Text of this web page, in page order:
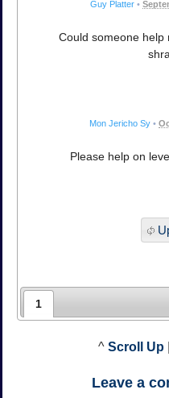
Guy Platter •
Could someone help
Mon Jericho Sy •
Please help on
1
^ Scroll Up
Leave a